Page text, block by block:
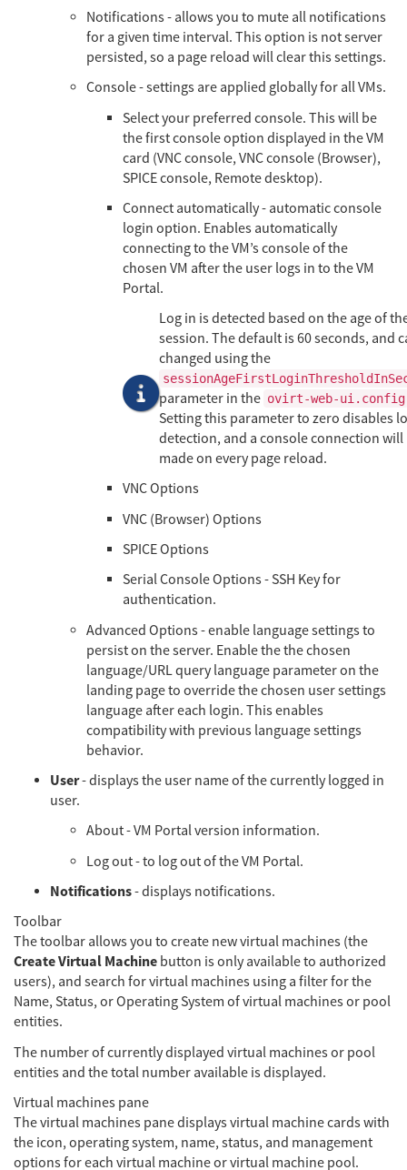
Notifications - allows you to mute all notifications
for a given time interval. This option is not server
persisted, so a page reload will clear this settings.
Console - settings are applied globally for all VMs.
Select your preferred console. This will be
the first console option displayed in the VM
card (VNC console, VNC console (Browser),
SPICE console, Remote desktop).
Connect automatically - automatic console
login option. Enables automatically
connecting to the VM’s console of the
chosen VM after the user logs in to the VM
Portal.
Log in is detected based on the age of
session. The default is 60 seconds, and
changed using the
parameter in the ovirt-web-ui.config
Setting this parameter to zero disables
detection, and a console connection will
made on every page reload.
VNC Options
VNC (Browser) Options
SPICE Options
Serial Console Options - SSH Key for
authentication.
Advanced Options - enable language settings to
persist on the server. Enable the the chosen
language/URL query language parameter on the
landing page to override the chosen user settings
language after each login. This enables
compatibility with previous language settings
behavior.
User- displays the user name of the currently logged in
user.
About - VM Portal version information.
Log out - to log out of the VM Portal.
Notifications- displays notifications.
Toolbar
The toolbar allows you to create new virtual machines (the
Create Virtual Machine button is only available to authorized
users), and search for virtual machines using a filter for the
Name, Status, or Operating System of virtual machines or pool
entities.
The number of currently displayed virtual machines or pool
entities and the total number available is displayed.
Virtual machines pane
The virtual machines pane displays virtual machine cards with
the icon, operating system, name, status, and management
options for each virtual machine or virtual machine pool.